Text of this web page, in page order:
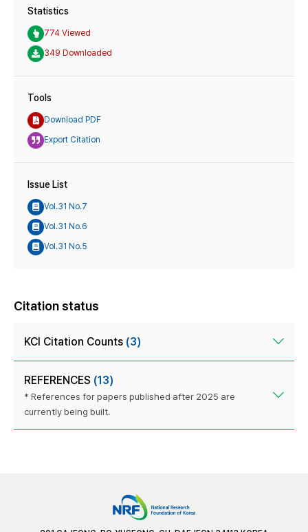
Statistics
774 Viewed
349 Downloaded
Tools
Download PDF
Export Citation
Issue List
Vol.31 No.7
Vol.31 No.6
Vol.31 No.5
Citation status
KCI Citation Counts (3)
REFERENCES (13)
* References for papers published after 2025 are
currently being built.